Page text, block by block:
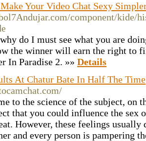
Your Video Chat Sexy
component/kide/
do I must see what you are
the winner will earn the right to
In Paradise 2. »» Details
At Chatur Bate In Half The Time
to the science of the subject, on
that you could influence the sex
However, these feelings usually
and every person is pampering